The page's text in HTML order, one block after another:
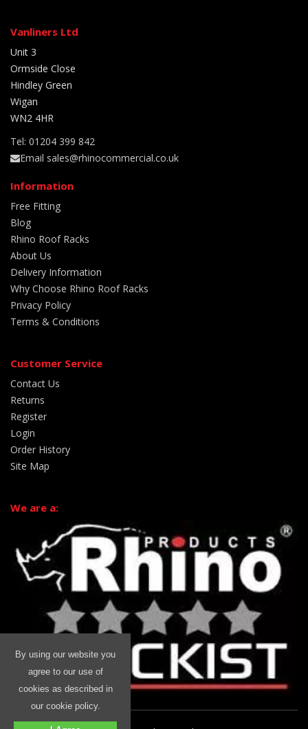
Vanliners Ltd
Unit 3
Ormside Close
Hindley Green
Wigan
WN2 4HR
Tel: 01204 399 842
Email sales@rhinocommercial.co.uk
Information
Free Fitting
Blog
Rhino Roof Racks
About Us
Delivery Information
Why Choose Rhino Roof Racks
Privacy Policy
Terms & Conditions
Customer Service
Contact Us
Returns
Register
Login
Order History
Site Map
We are a:
By using our website you
agree to our use of
cookies as described in
our cookie policy.